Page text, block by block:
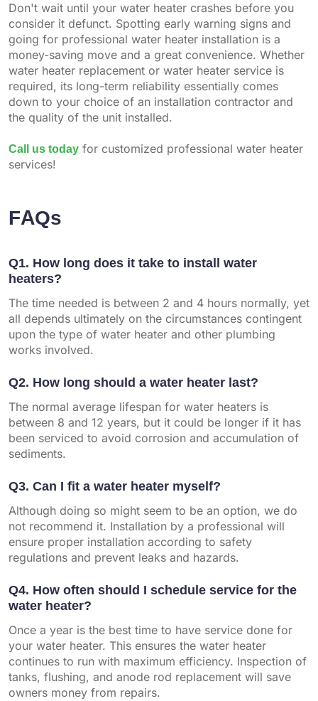
Don't wait until your water heater crashes before you
consider it defunct. Spotting early warning signs and
going for professional water heater installation is a
money-saving move and a great convenience. Whether
water heater replacement or water heater service is
required, its long-term reliability essentially comes
down to your choice of an installation contractor and
the quality of the unit installed.
Call us today for customized professional water heater
services!
FAQs
Q1. How long does it take to install water
heaters?
The time needed is between 2 and 4 hours normally, yet
all depends ultimately on the circumstances contingent
upon the type of water heater and other plumbing
works involved.
Q2. How long should a water heater last?
The normal average lifespan for water heaters is
between 8 and 12 years, but it could be longer if it has
been serviced to avoid corrosion and accumulation of
sediments.
Q3. Can I fit a water heater myself?
Although doing so might seem to be an option, we do
not recommend it. Installation by a professional will
ensure proper installation according to safety
regulations and prevent leaks and hazards.
Q4. How often should I schedule service for the
water heater?
Once a year is the best time to have service done for
your water heater. This ensures the water heater
continues to run with maximum efficiency. Inspection of
tanks, flushing, and anode rod replacement will save
owners money from repairs.